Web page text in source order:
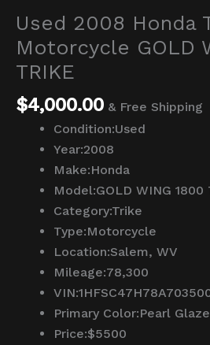
Used 2008 Honda
Motorcycle GOLD
TRIKE
$4,000.00 & Free Shipping
Condition:Used
Year:2008
Make:Honda
Model:GOLD WING 1800
Category:Trike
Type:Motorcycle
Location:Salem, WV
Mileage:78,300
VIN:
Primary Color:Pearl
Price:$5500